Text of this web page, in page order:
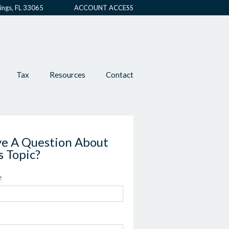
ACCOUNT ACCESS
FL 33065
Tax Resources Contact
A Question About
Topic?